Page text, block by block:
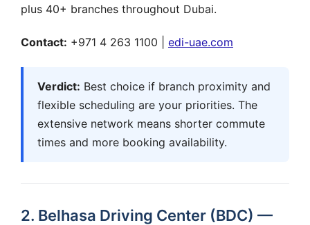
plus 40+ branches throughout Dubai.
Contact: +971 4 263 1100 | edi-uae.com
Verdict: Best choice if branch proximity and
flexible scheduling are your priorities. The
extensive network means shorter commute
times and more booking availability.
2. Belhasa Driving Center (BDC) —